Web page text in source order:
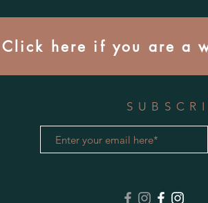
Click here if you are a